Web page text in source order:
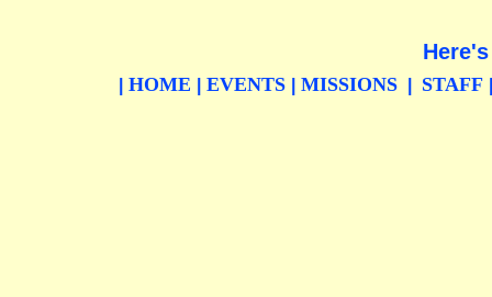
HOME EVENTS MISSIONS STAFF